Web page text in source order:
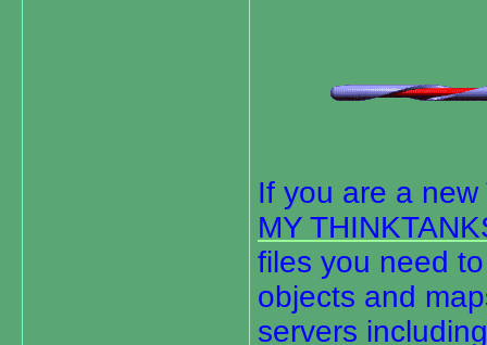
If you are a
MY
files you need
objects and
servers